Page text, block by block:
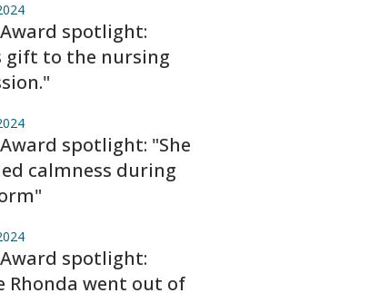
Award spotlight:
gift to the nursing
Award spotlight: "She
calmness during
Award spotlight:
Rhonda went out of